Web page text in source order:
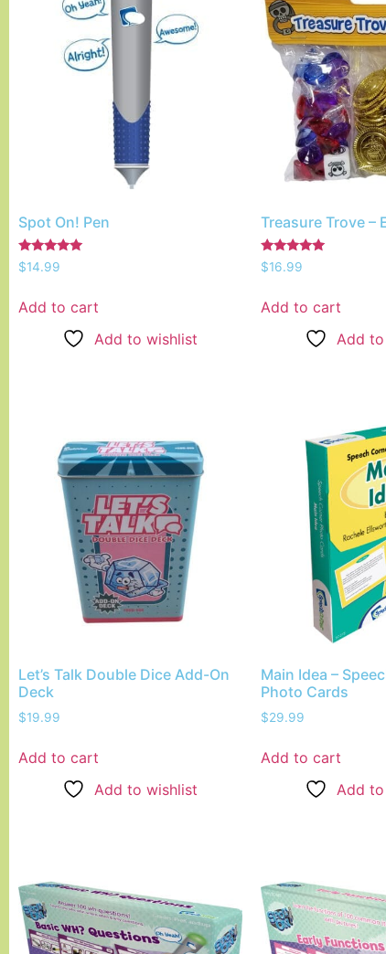
Spot On! Pen
Rated
5.00
$14.99
Add to cart
Add to wishlist
Treasure Trove –
Rated
5.00
$16.99
Add to cart
Add
Let’s Talk Double Dice Add-On
Deck
$19.99
Add to cart
Add to wishlist
Main Idea –
Photo Cards
$29.99
Add to cart
Add